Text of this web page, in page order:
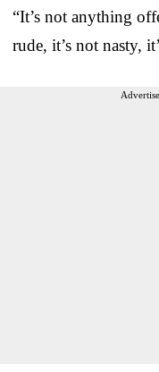
“It’s not anything
rude, it’s not nasty,